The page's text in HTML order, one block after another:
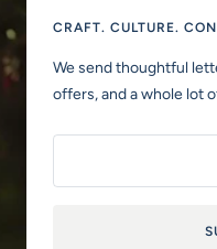
CRAFT. CULTURE.
We send thoughtful
offers, and a whole lot